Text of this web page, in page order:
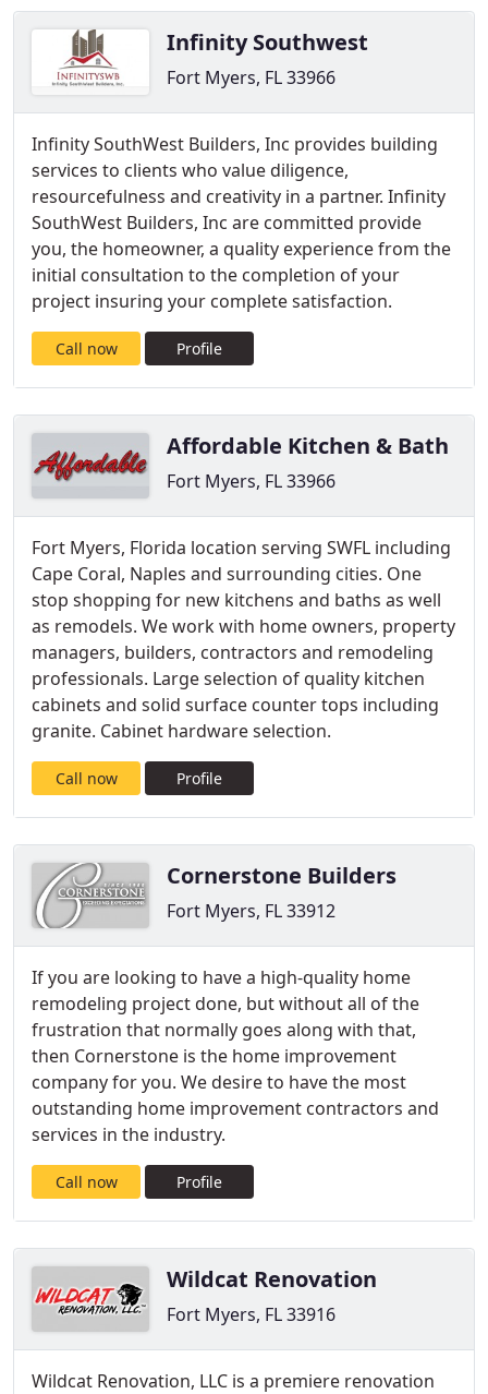
Infinity Southwest
Fort Myers, FL 33966
Infinity SouthWest Builders, Inc provides building
services to clients who value diligence,
resourcefulness and creativity in a partner. Infinity
SouthWest Builders, Inc are committed provide
you, the homeowner, a quality experience from the
initial consultation to the completion of your
project insuring your complete satisfaction.
Call now Profile
Affordable Kitchen & Bath
Fort Myers, FL 33966
Fort Myers, Florida location serving SWFL including
Cape Coral, Naples and surrounding cities. One
stop shopping for new kitchens and baths as well
as remodels. We work with home owners, property
managers, builders, contractors and remodeling
professionals. Large selection of quality kitchen
cabinets and solid surface counter tops including
granite. Cabinet hardware selection.
Call now Profile
Cornerstone Builders
Fort Myers, FL 33912
If you are looking to have a high-quality home
remodeling project done, but without all of the
frustration that normally goes along with that,
then Cornerstone is the home improvement
company for you. We desire to have the most
outstanding home improvement contractors and
services in the industry.
Call now Profile
Wildcat Renovation
Fort Myers, FL 33916
Wildcat Renovation, LLC is a premiere renovation